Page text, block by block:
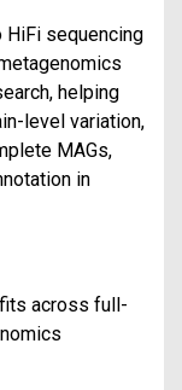
HiFi sequencing
helping
level variation,
MAGs,
in
across full-